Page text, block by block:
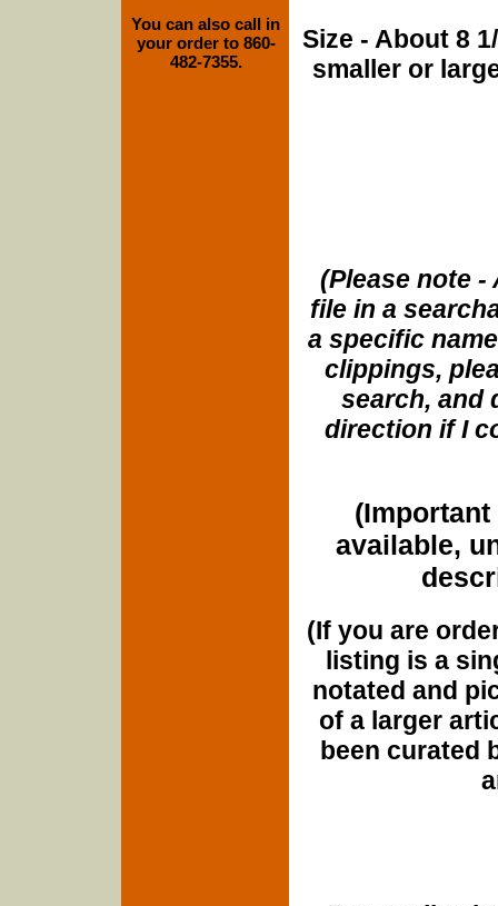
Size - About 8
smaller or
(Please note
file in a
a specific
clippings,
search, and
direction if I
(Important
available,
(If you are
listing is a
notated and
of a larger
been curated
You can also call in
your order to 860-
482-7355.